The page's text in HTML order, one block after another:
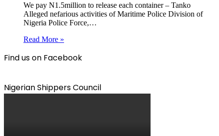
We pay N1.5million to release each container – Tanko
Alleged nefarious activities of Maritime Police Division of
Nigeria Police Force,…
Read More »
Find us on Facebook
Nigerian Shippers Council